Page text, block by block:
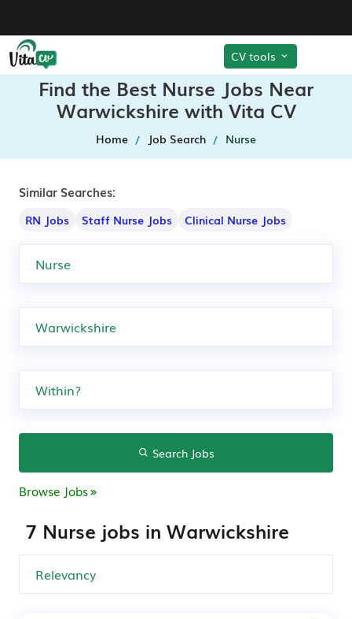
CV tools
Find the Best Nurse Jobs Near
Warwickshire with Vita CV
Home Job Search Nurse
Similar Searches:
RN Jobs Staff Nurse Jobs Clinical Nurse Jobs
Search Jobs
Browse Jobs
7 Nurse jobs in Warwickshire